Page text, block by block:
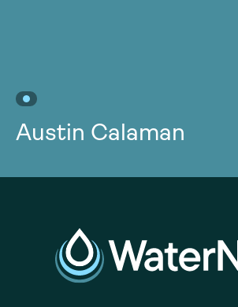
Austin Calaman